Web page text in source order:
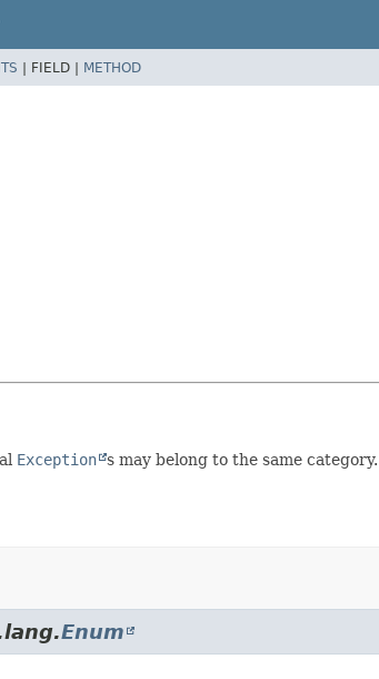
| FIELD | METHOD
Exception s may belong to the same category.
Enum